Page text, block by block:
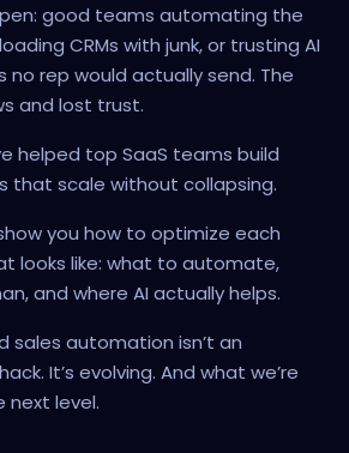
good teams automating the
CRMs with junk, or trusting AI
rep would actually send. The
and lost trust.
helped top SaaS teams build
that scale without collapsing.
you how to optimize each
looks like: what to automate,
and where AI actually helps.
sales automation isn’t an
It’s evolving. And what we’re
next level.